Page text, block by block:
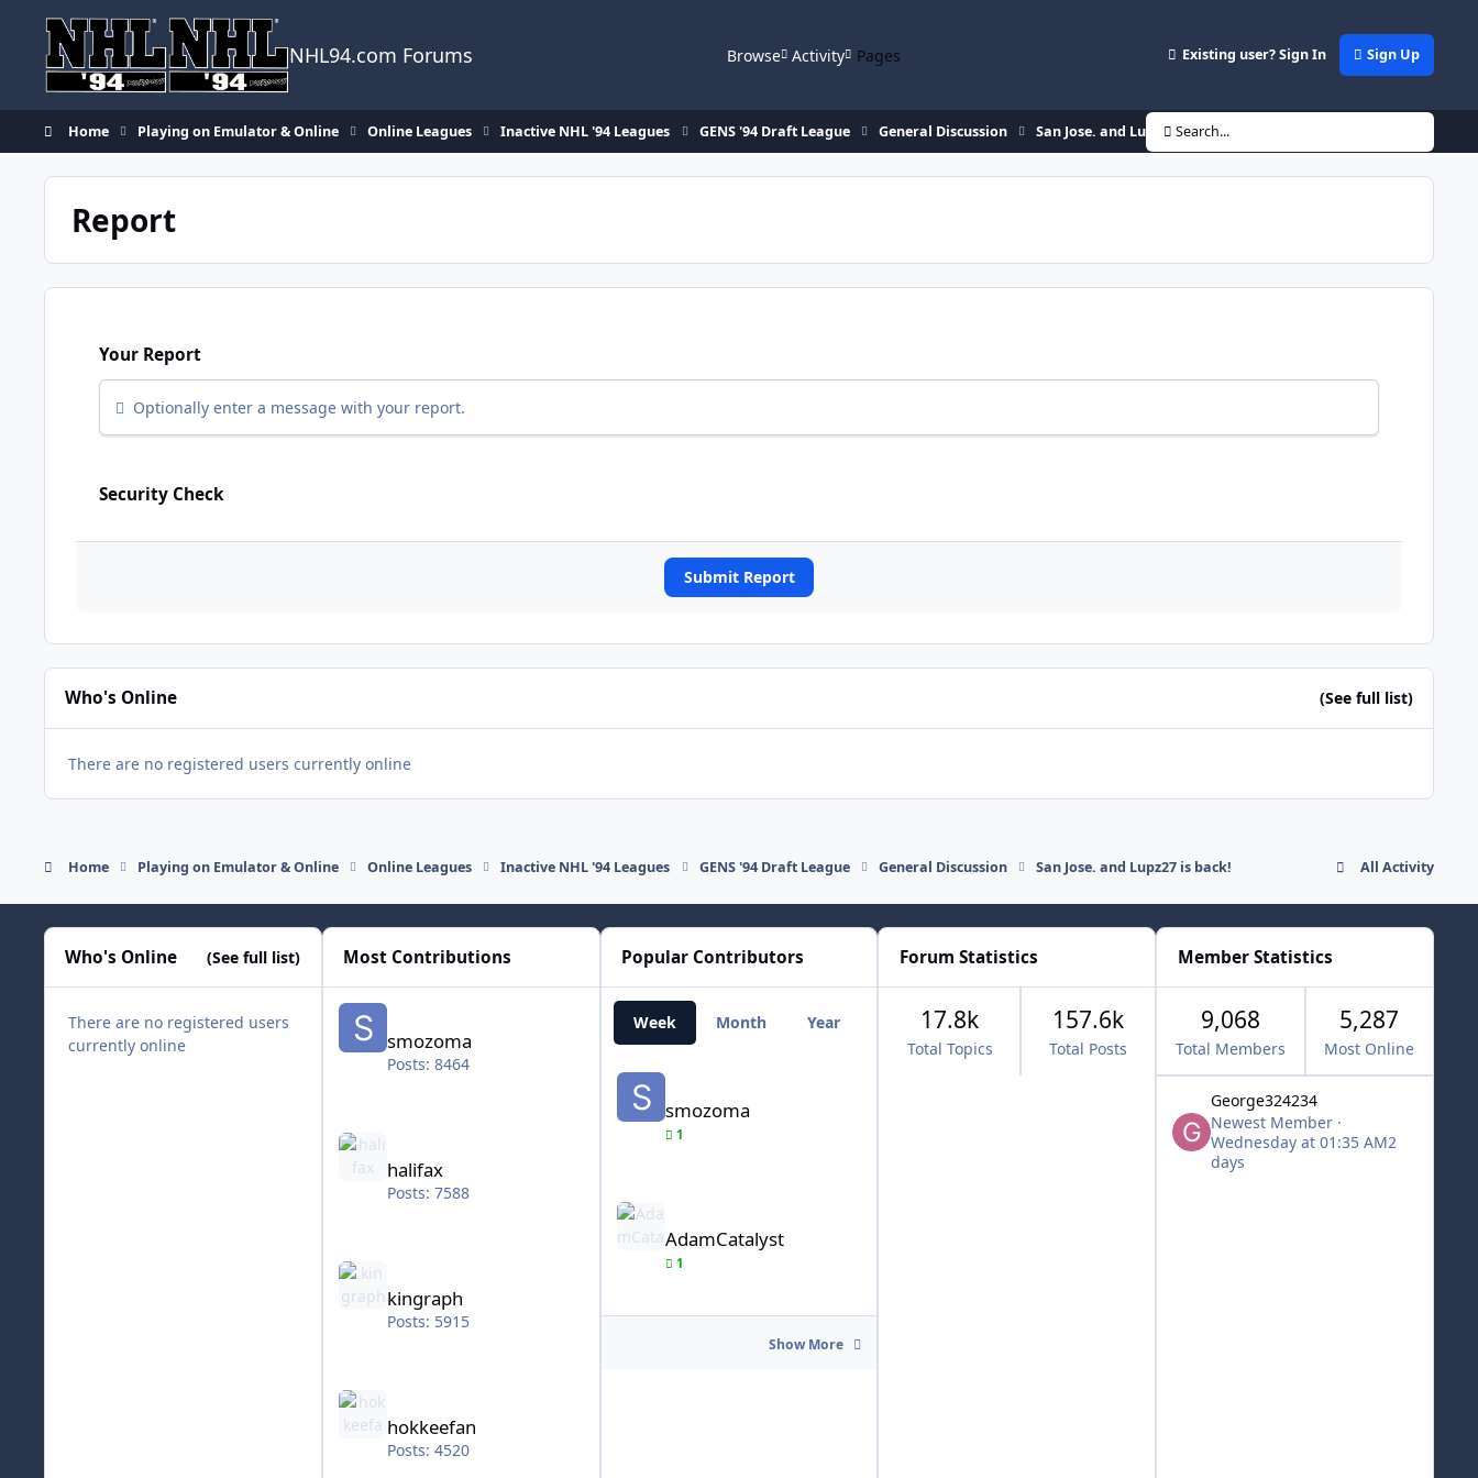
NHL94.com Forums Browse Activity Pages Existing user? Sign In Sign Up
Home Playing on Emulator & Online Online Leagues Inactive NHL '94 Leagues GENS '94 Draft League General Discussion San Jose. and Lupz27 is back!
Search...
Report
Your Report
Optionally enter a message with your report.
Security Check
Submit Report
Who's Online (See full list)
There are no registered users currently online
Home Playing on Emulator & Online Online Leagues Inactive NHL '94 Leagues GENS '94 Draft League General Discussion San Jose. and Lupz27 is back! All Activity
Who's Online (See full list)
There are no registered users
currently online
Most Contributions
smozoma
smozoma
Posts: 8464
halifax
Posts: 7588
kingraph
Posts: 5915
hokkeefan
Posts: 4520
Popular Contributors
Week Month Year All Time
smozoma
smozoma
1
AdamCatalyst
1
Show More
Forum Statistics
Total Topics
17.8k
Total Posts
157.6k
Member Statistics
9,068
Total Members
5,287
Most Online
George324234
Newest Member ·
Wednesday at 01:35 AM2
days